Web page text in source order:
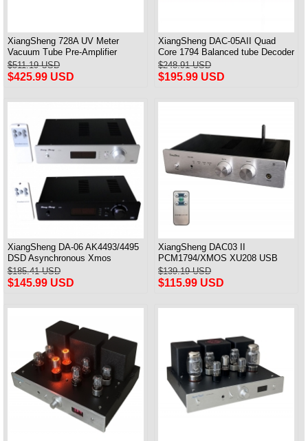
XiangSheng 728A UV Meter
Vacuum Tube Pre-Amplifier
Preamp Remote Control &
Balance & Bluetooth
$511.19 USD
$425.99 USD
XiangSheng DAC-05AII Quad
Core 1794 Balanced tube Decoder
HIFI USB Qualcomm Bluetooth
3084/5124
$248.91 USD
$195.99 USD
XiangSheng DA-06 AK4493/4495
DSD Asynchronous Xmos
Decoder HiFi Amp With Remote
$185.41 USD
$145.99 USD
XiangSheng DAC03 II
PCM1794/XMOS XU208 USB
Tube DAC HIFI 24bits/192khz
Decoder Bluetooth
$139.19 USD
$115.99 USD